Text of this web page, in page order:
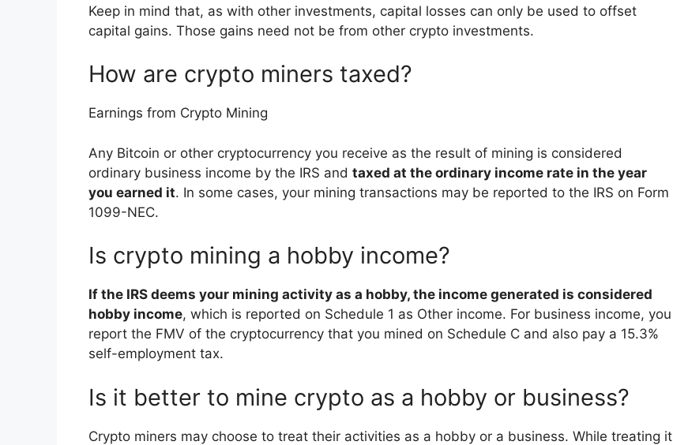
Keep in mind that, as with other investments, capital losses can only be used to offset
capital gains. Those gains need not be from other crypto investments.
How are crypto miners taxed?
Earnings from Crypto Mining
Any Bitcoin or other cryptocurrency you receive as the result of mining is considered
ordinary business income by the IRS and taxed at the ordinary income rate in the year
you earned it. In some cases, your mining transactions may be reported to the IRS on Form
1099-NEC.
Is crypto mining a hobby income?
If the IRS deems your mining activity as a hobby, the income generated is considered
hobby income, which is reported on Schedule 1 as Other income. For business income, you
report the FMV of the cryptocurrency that you mined on Schedule C and also pay a 15.3%
self-employment tax.
Is it better to mine crypto as a hobby or business?
Crypto miners may choose to treat their activities as a hobby or a business. While treating it